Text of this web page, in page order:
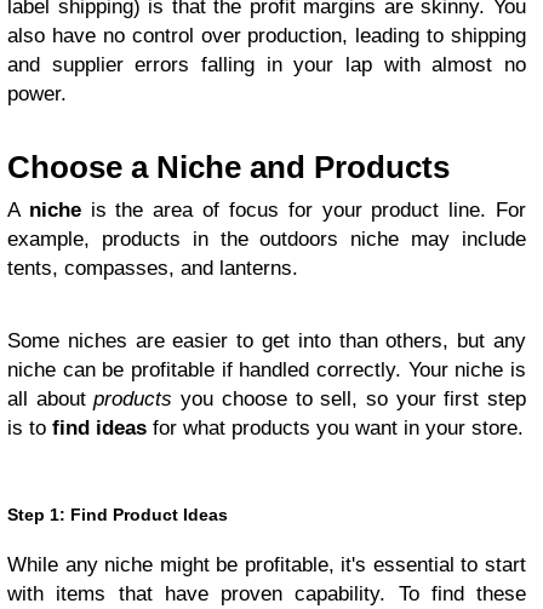
label shipping) is that the profit margins are skinny. You
also have no control over production, leading to shipping
and supplier errors falling in your lap with almost no
power.
Choose a Niche and Products
A nicheis the area of focus for your product line. For
example, products in the outdoors niche may include
tents, compasses, and lanterns.
Some niches are easier to get into than others, but any
niche can be profitable if handled correctly. Your niche is
all aboutproducts you choose to sell, so your first step
is to find ideas for what products you want in your store.
Step 1: Find Product Ideas
While any niche might be profitable, it's essential to start
with items that have proven capability. To find these